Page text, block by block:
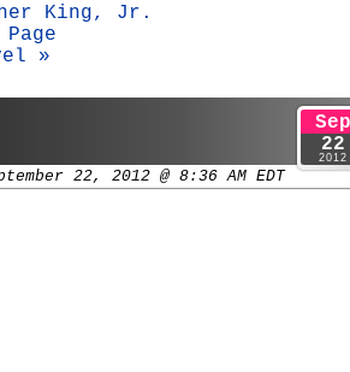
King, Jr.
Page
»
22, 2012 @ 8:36 AM EDT
Sep
22
2012